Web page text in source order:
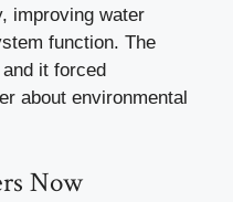
improving water
function. The
it forced
about environmental
Now